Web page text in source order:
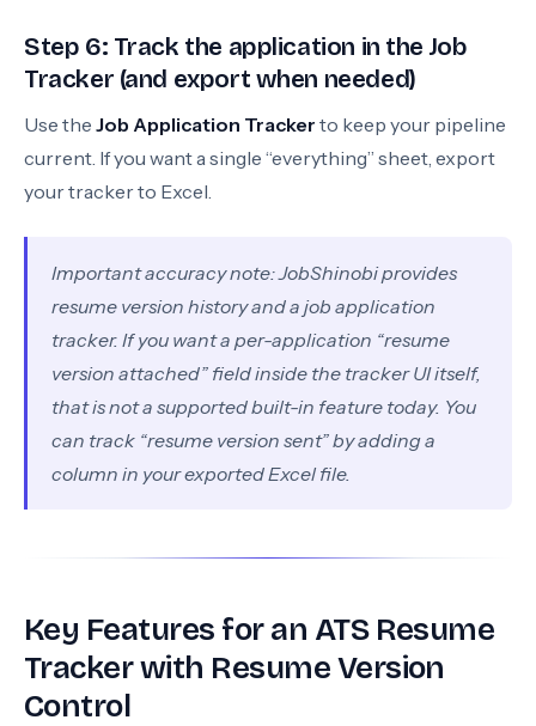
Step 6: Track the application in the Job
Tracker (and export when needed)
Use the Job Application Tracker to keep your pipeline
current. If you want a single “everything” sheet, export
your tracker to Excel.
Important accuracy note: JobShinobi provides
resume version history and a job application
tracker. If you want a per-application “resume
version attached” field inside the tracker UI itself,
that is not a supported built-in feature today. You
can track “resume version sent” by adding a
column in your exported Excel file.
Key Features for an ATS Resume
Tracker with Resume Version
Control